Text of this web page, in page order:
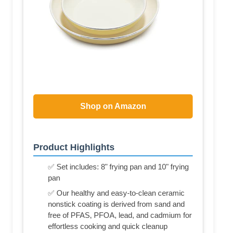
Shop on Amazon
Product Highlights
✅ Set includes: 8" frying pan and 10" frying
pan
✅ Our healthy and easy-to-clean ceramic
nonstick coating is derived from sand and
free of PFAS, PFOA, lead, and cadmium for
effortless cooking and quick cleanup